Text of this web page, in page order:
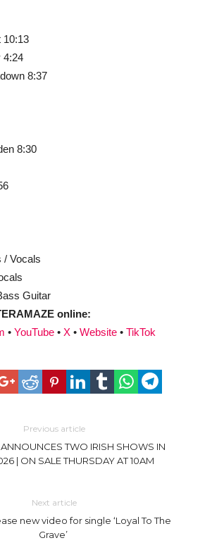
10:13
4:24
8:37
8:30
/ Vocals
Guitar
online:
• YouTube • X • Website • TikTok
Previous article
TWO IRISH SHOWS IN
| ON SALE THURSDAY AT 10AM
Next article
new video for single ‘Loyal To The
Grave’